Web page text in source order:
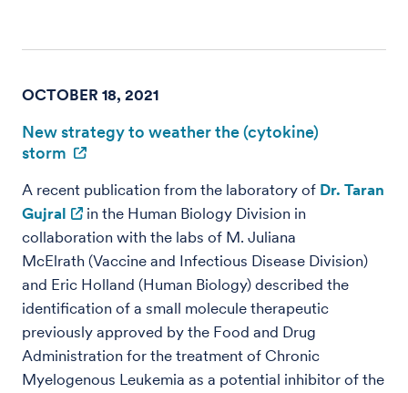
OCTOBER 18, 2021
New strategy to weather the (cytokine)
storm
A recent publication from the laboratory of Dr. Taran
Gujral
in the Human Biology Division in
collaboration with the labs of M. Juliana
McElrath (Vaccine and Infectious Disease Division)
and Eric Holland (Human Biology) described the
identification of a small molecule therapeutic
previously approved by the Food and Drug
Administration for the treatment of Chronic
Myelogenous Leukemia as a potential inhibitor of the